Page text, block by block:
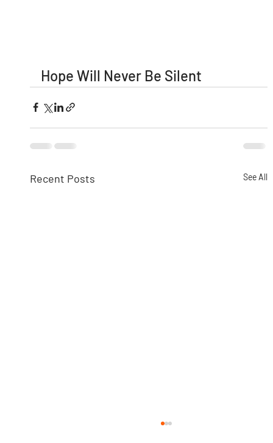
Hope Will Never Be Silent
Recent Posts See All